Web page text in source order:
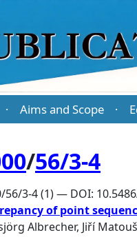
· Aims and Scope ·
/56/3-4
56/3-4 (1) — DOI:
of point
Albrecher, Jiří